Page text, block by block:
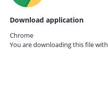
Download application
Chrome
You are downloading this file with